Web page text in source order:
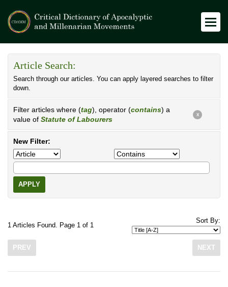
Article Search:
Search through our articles. You can apply layered searches to filter
down.
Filter articles where (tag), operator (contains) a
value of Statute of Labourers
X
New Filter:
APPLY
1 Articles Found. Page 1 of 1
Sort By:
PREV NEXT